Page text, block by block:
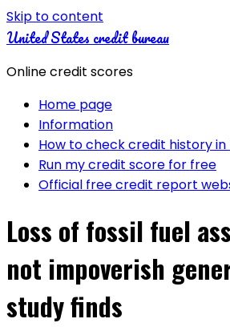
Skip to content
United States credit bureau
Online credit scores
Home page
Information
How to check credit history in
Run my credit score for free
Official free credit report
Loss of fossil fuel
not impoverish
study finds